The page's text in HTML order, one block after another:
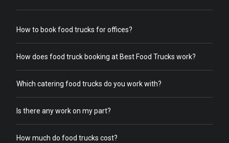
How to book food trucks for offices?
How does food truck booking at Best Food Trucks work?
Which catering food trucks do you work with?
Is there any work on my part?
How much do food trucks cost?